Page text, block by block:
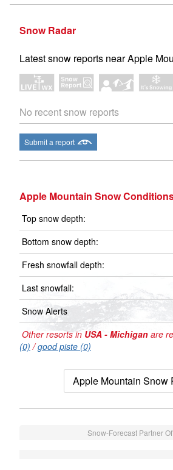
Snow Radar
Latest snow reports near Apple
No recent snow reports
Submit a report
Apple Mountain Snow
Top snow depth:
Bottom snow depth:
Fresh snowfall depth:
Last snowfall:
Snow Alerts
Other resorts in USA - Michigan are
(0) /good piste (0)
Apple Mountain Snow
Snow-Forecast Partner